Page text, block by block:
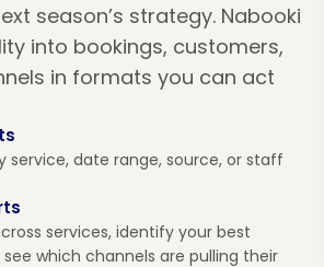
season’s strategy. Nabooki
into bookings, customers,
in formats you can act
service, date range, source, or staff
services, identify your best
which channels are pulling their